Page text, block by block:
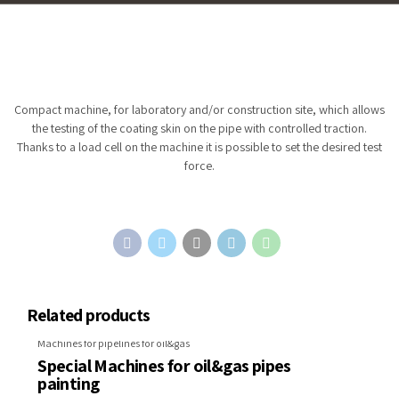
Compact machine, for laboratory and/or construction site, which allows
the testing of the coating skin on the pipe with controlled traction.
Thanks to a load cell on the machine it is possible to set the desired test
force.
Related products
Machines for pipelines for oil&gas
Special Machines for oil&gas pipes
painting